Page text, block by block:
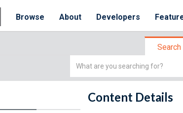
Browse About Developers
Search
Simple
Content Details